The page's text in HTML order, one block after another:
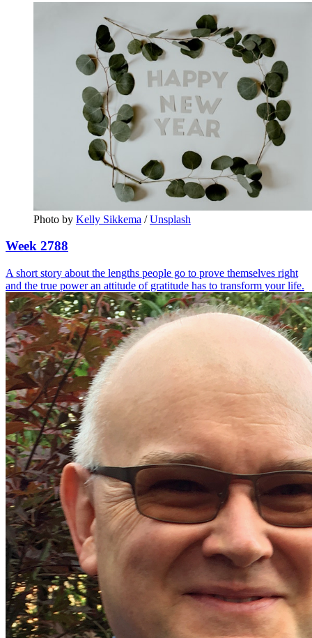
Photo by Kelly Sikkema / Unsplash
Week 2788
A short story about the lengths people go to prove themselves right
and the true power an attitude of gratitude has to transform your life.